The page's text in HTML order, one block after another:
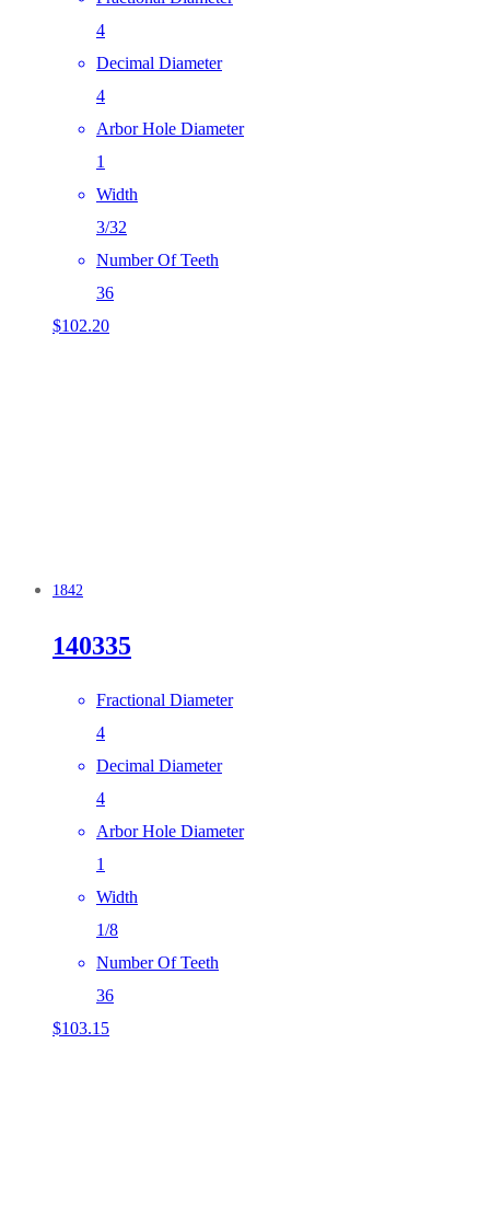
4
Decimal Diameter
4
Arbor Hole Diameter
1
Width
3/32
Number Of Teeth
36
$102.20
1842
140335
Fractional Diameter
4
Decimal Diameter
4
Arbor Hole Diameter
1
Width
1/8
Number Of Teeth
36
$103.15